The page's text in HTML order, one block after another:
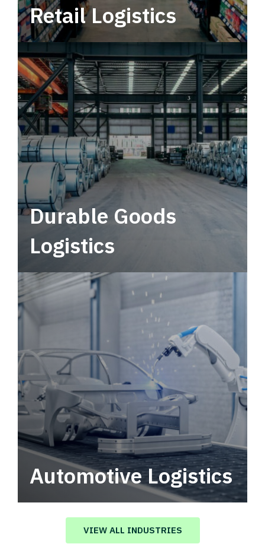
Retail Logistics
Leverage multimodal solutions within a
tactical network for consistent, year-round
service.
Durable Goods
Logistics
Automotive Logistics
Automotive logistics solutions that drive
value in your supply chain.
VIEW ALL INDUSTRIES